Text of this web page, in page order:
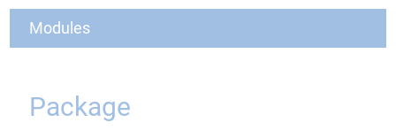
Modules
Package